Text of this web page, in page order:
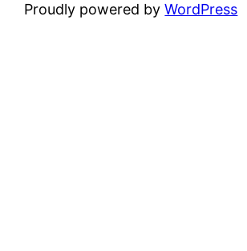
Proudly powered byWordPress